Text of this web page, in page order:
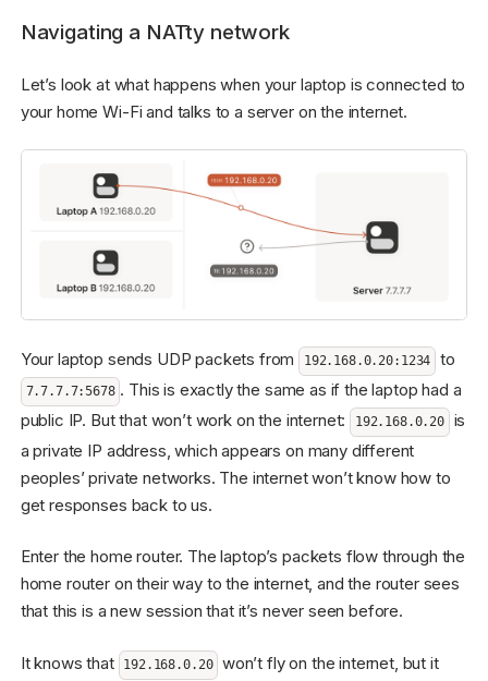
Navigating a NATty network
Let’s look at what happens when your laptop is connected to
your home Wi-Fi and talks to a server on the internet.
Your laptop sends UDP packets from 192.168.0.20:1234 to
7.7.7.7:5678 . This is exactly the same as if the laptop had a
public IP. But that won’t work on the internet:
192.168.0.20
is
a private IP address, which appears on many different
peoples’ private networks. The internet won’t know how to
get responses back to us.
Enter the home router. The laptop’s packets flow through the
home router on their way to the internet, and the router sees
that this is a new session that it’s never seen before.
It knows that 192.168.0.20
won’t fly on the internet, but it